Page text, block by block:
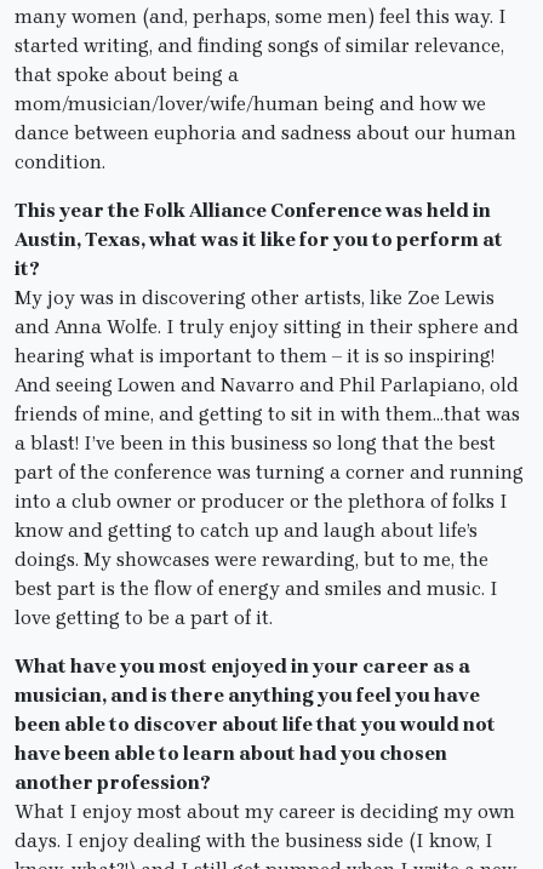
many women (and, perhaps, some men) feel this way. I
started writing, and finding songs of similar relevance,
that spoke about being a
mom/musician/lover/wife/human being and how we
dance between euphoria and sadness about our human
condition.
This year the Folk Alliance Conference was held in
Austin, Texas, what was it like for you to perform at
it?
My joy was in discovering other artists, like Zoe Lewis
and Anna Wolfe. I truly enjoy sitting in their sphere and
hearing what is important to them – it is so inspiring!
And seeing Lowen and Navarro and Phil Parlapiano, old
friends of mine, and getting to sit in with them…that was
a blast! I’ve been in this business so long that the best
part of the conference was turning a corner and running
into a club owner or producer or the plethora of folks I
know and getting to catch up and laugh about life’s
doings. My showcases were rewarding, but to me, the
best part is the flow of energy and smiles and music. I
love getting to be a part of it.
What have you most enjoyed in your career as a
musician, and is there anything you feel you have
been able to discover about life that you would not
have been able to learn about had you chosen
another profession?
What I enjoy most about my career is deciding my own
days. I enjoy dealing with the business side (I know, I